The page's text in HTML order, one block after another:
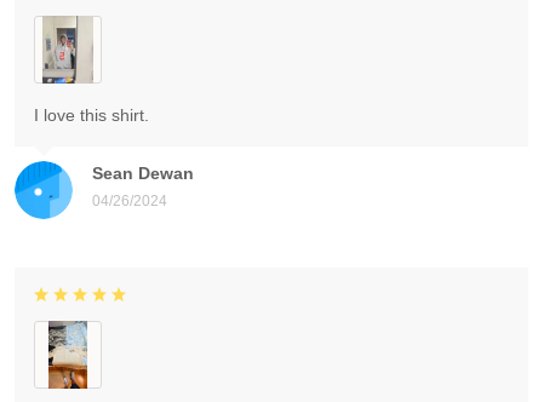
Sean Dewan
04/26/2024
I love this shirt.